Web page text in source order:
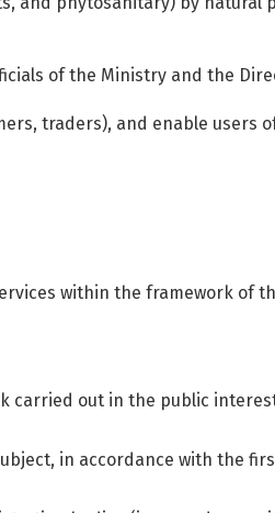
of the Ministry and the
traders), and enable users
within the framework of
carried out in the public
in accordance with the